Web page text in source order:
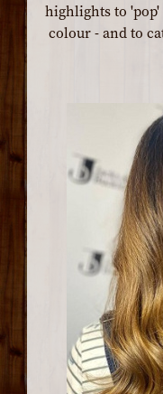
highlights to
colour - and to